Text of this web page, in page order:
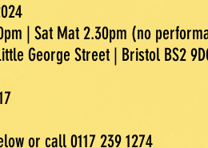
| Sat Mat 2.30pm (no
George Street | Bristol BS2
or call 0117 239 1274